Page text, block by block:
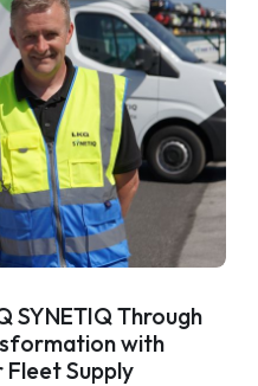
SYNETIQ Through
with
Fleet Supply